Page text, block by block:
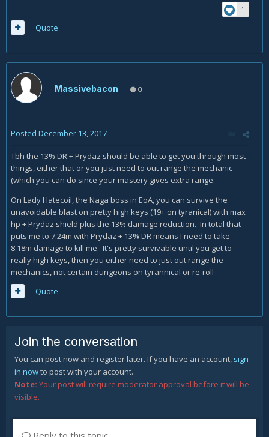
1
Quote
Massivebacon 0
Posted December 13, 2017
Tbh the 13% DR + Prydaz should be able to get you through most
things, either that or you just need to out range the mechanic
(which you can do since your mastery gives extra range.
On Lady Hatecoil, the Naga boss in EoA, you can survive the
unavoidable blast on pretty high keys (19+ on tyranical) with max
hp + Prydaz shield plus the 13% damage reduction. In total that
puts me to 7.24m with Prydaz + 13% DR means I need to take
8.18m damage to kill me. It's pretty survivable until you get to
really high keys, then you either need to just out range the
mechanics, not certain dungeons on tyrannical or re-roll
Quote
Join the conversation
You can post now and register later. If you have an account, sign
in nowto post with your account.
Note: Your post will require moderator approval before it will be
visible.